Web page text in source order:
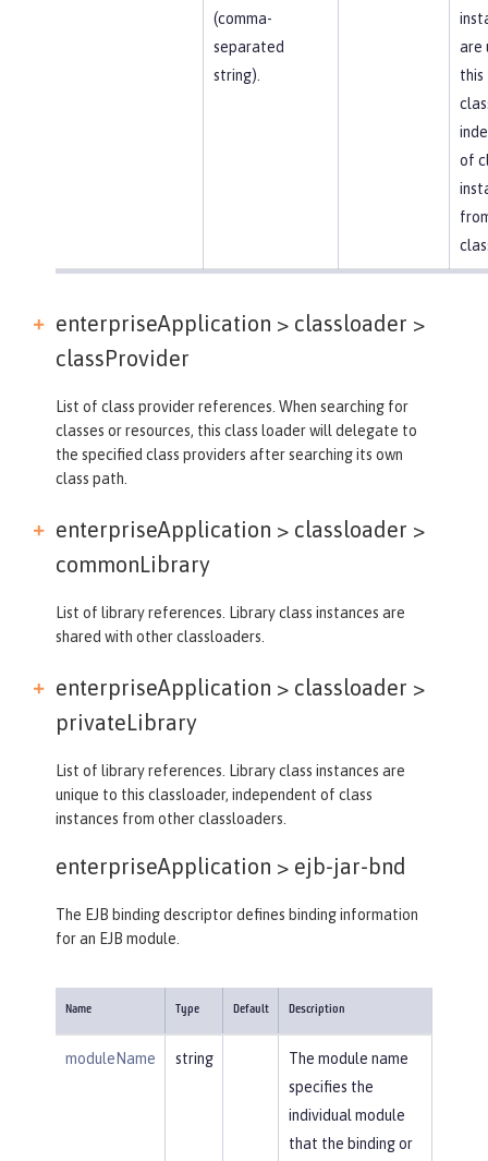
(comma-
separated
string).
are
this
of
enterpriseApplication > classloader >
classProvider
List of class provider references. When searching for
classes or resources, this class loader will delegate to
the specified class providers after searching its own
class path.
enterpriseApplication > classloader >
commonLibrary
List of library references. Library class instances are
shared with other classloaders.
enterpriseApplication > classloader >
privateLibrary
List of library references. Library class instances are
unique to this classloader, independent of class
instances from other classloaders.
enterpriseApplication > ejb-jar-bnd
The EJB binding descriptor defines binding information
for an EJB module.
Name Type Default Description
moduleName string
The module name
specifies the
individual module
that the binding or